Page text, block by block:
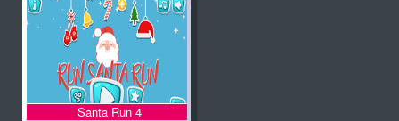
Santa Run 4